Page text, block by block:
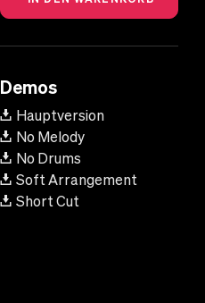
Demos
Hauptversion
No Melody
No Drums
Soft Arrangement
Short Cut